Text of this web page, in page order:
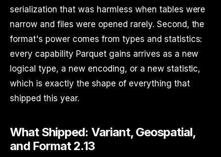
serialization that was harmless when tables were
narrow and files were opened rarely. Second, the
format's power comes from types and statistics:
every capability Parquet gains arrives as a new
logical type, a new encoding, or a new statistic,
which is exactly the shape of everything that
shipped this year.
What Shipped: Variant, Geospatial,
and Format 2.13